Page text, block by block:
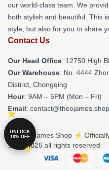
our world-class team. We
both stylish and beautiful. This
style, but also for you to share
Contact Us
Our Head Office: 12750 High
Our Warehouse: No. 4444
District, Chongqing
Hour: 9AM – 5PM (Mon – Fri)
Email: contact@theojames.shop
© Theo James Shop ⚡️
Store 2026 all rights reserved
UNLOCK
10% OFF